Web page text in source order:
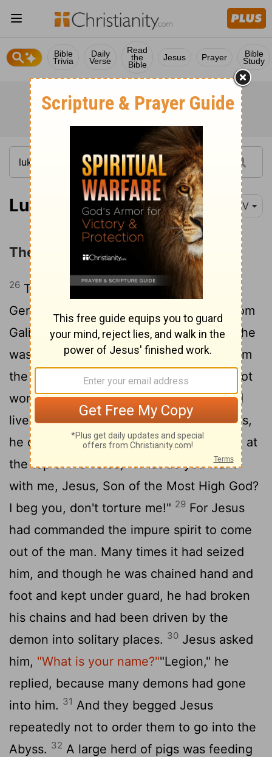
Bible
Trivia
Daily
Verse
Read
the
Bible
Jesus Prayer Bible
Study
Luke 8:26-35 NIV
The Gadarene Demoniac Healed
26 They sailed to the region of the
Gerasenes,
which is across the lake from
Galilee.
When Jesus stepped ashore, he
was met by a demon-possessed man from
the town. For a long time this man had not
worn clothes or lived in a house, but had
lived in the tombs.28When he saw Jesus,
he cried out and fell at his feet, shouting at
the top of his voice, "What do you want
with me, Jesus, Son of the Most High God?
I beg you, don't torture me!" 29 For Jesus
had commanded the impure spirit to come
out of the man. Many times it had seized
him, and though he was chained hand and
foot and kept under guard, he had broken
his chains and had been driven by the
demon into solitary places. 30 Jesus asked
him, "What is your name?""Legion," he
replied, because many demons had gone
into him. 31 And they begged Jesus
repeatedly not to order them to go into the
Abyss. 32 A large herd of pigs was feeding